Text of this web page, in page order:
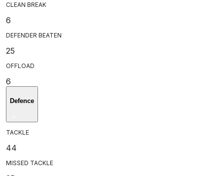
CLEAN BREAK
6
DEFENDER BEATEN
25
OFFLOAD
6
Defence
TACKLE
44
MISSED TACKLE